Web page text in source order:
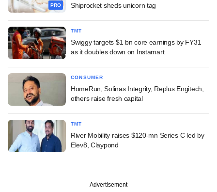
PRO
Shiprocket sheds unicorn tag
TMT
Swiggy targets $1 bn core earnings by FY31
as it doubles down on Instamart
CONSUMER
HomeRun, Solinas Integrity, Replus Engitech,
others raise fresh capital
TMT
River Mobility raises $120-mn Series C led by
Elev8, Claypond
Advertisement